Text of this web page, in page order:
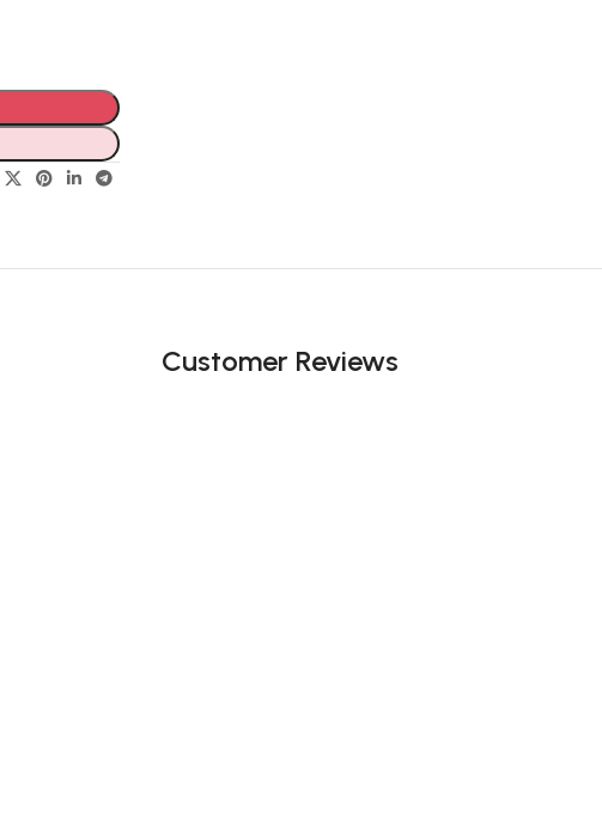
Customer Reviews